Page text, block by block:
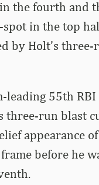
the fourth and
in the top
by Holt’s
leading 55th
three-run blast
appearance
before he